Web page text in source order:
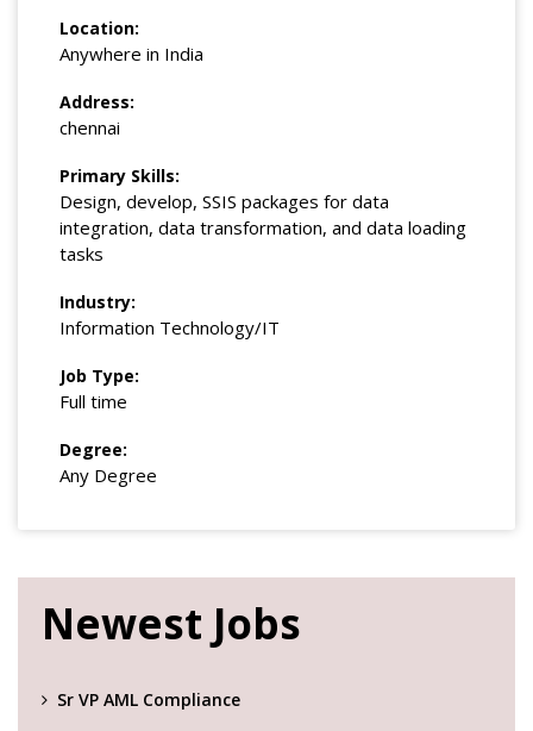
Location:
Anywhere in India
Address:
chennai
Primary Skills:
Design, develop, SSIS packages for data
integration, data transformation, and data loading
tasks
Industry:
Information Technology/IT
Job Type:
Full time
Degree:
Any Degree
Newest Jobs
Sr VP AML Compliance